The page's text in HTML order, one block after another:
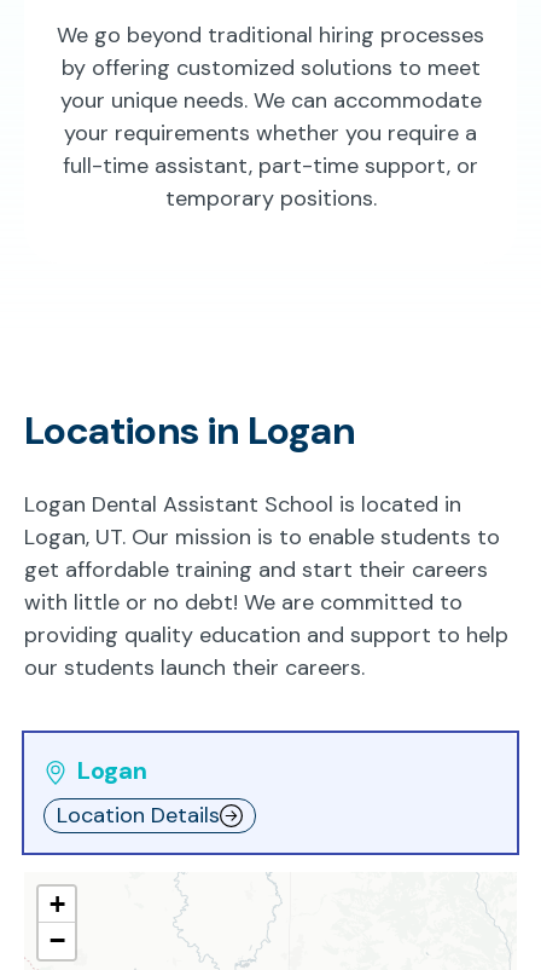
We go beyond traditional hiring processes
by offering customized solutions to meet
your unique needs. We can accommodate
your requirements whether you require a
full-time assistant, part-time support, or
temporary positions.
Locations in Logan
Logan Dental Assistant School is located in
Logan, UT. Our mission is to enable students to
get affordable training and start their careers
with little or no debt! We are committed to
providing quality education and support to help
our students launch their careers.
Logan
Location Details
+
−